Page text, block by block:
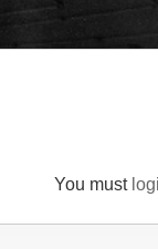
You must